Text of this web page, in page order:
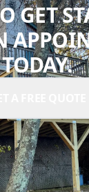
GET
TODAY.